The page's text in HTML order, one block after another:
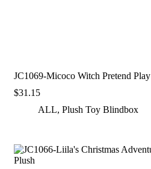
JC1069-Micoco Witch Pretend Play
$31.15
ALL,Plush Toy Blindbox